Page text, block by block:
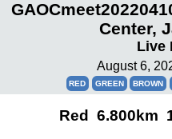
Center,
Live
August 6,
RED GREEN BROWN
Red 6.800km